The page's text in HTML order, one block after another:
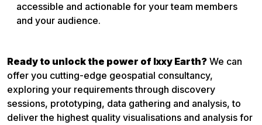
accessible and actionable for your team members
and your audience.
Ready to unlock the power of Ixxy Earth? We can
offer you cutting-edge geospatial consultancy,
exploring your requirements through discovery
sessions, prototyping, data gathering and analysis, to
deliver the highest quality visualisations and analysis for